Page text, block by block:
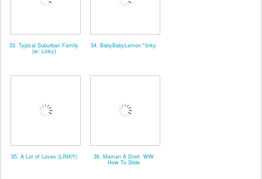
33. Typical Suburban Family
{w/ Linky}
34. BabyBabyLemon *linky
35. A Lot of Loves (LINKY) 36. Maman A Droit: WW
How To Slide